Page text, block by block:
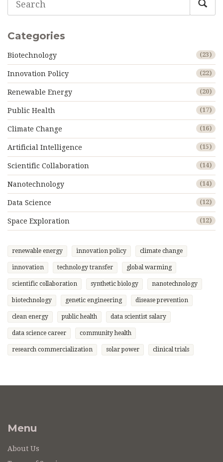
Categories
Biotechnology (23)
Innovation Policy (22)
Renewable Energy (20)
Public Health (17)
Climate Change (16)
Artificial Intelligence (15)
Scientific Collaboration (14)
Nanotechnology (14)
Data Science (12)
Space Exploration (12)
renewable energy innovation policy climate change
innovation technology transfer global warming
scientific collaboration synthetic biology nanotechnology
biotechnology genetic engineering disease prevention
clean energy public health data scientist salary
data science career community health
research commercialization solar power clinical trials
Menu
About Us